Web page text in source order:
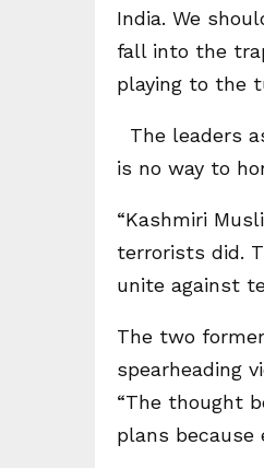
India. We
fall into the
playing to the
The leaders
is no way to
“Kashmiri
terrorists did.
unite against
The two
spearheading
“The thought
plans because